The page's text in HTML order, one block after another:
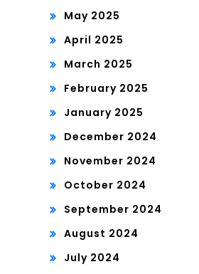
May 2025
April 2025
March 2025
February 2025
January 2025
December 2024
November 2024
October 2024
September 2024
August 2024
July 2024